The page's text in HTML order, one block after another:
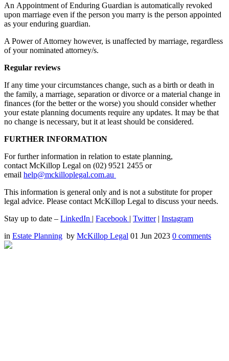
An Appointment of Enduring Guardian is automatically revoked
upon marriage even if the person you marry is the person appointed
as your enduring guardian.
A Power of Attorney however, is unaffected by marriage, regardless
of your nominated attorney/s.
Regular reviews
If any time your circumstances change, such as a birth or death in
the family, a marriage, separation or divorce or a material change in
finances (for the better or the worse) you should consider whether
your estate planning documents require any updates. It may be that
no change is necessary, but it at least should be considered.
FURTHER INFORMATION
For further information in relation to estate planning,
contact McKillop Legal on (02) 9521 2455 or
email help@mckilloplegal.com.au
This information is general only and is not a substitute for proper
legal advice. Please contact McKillop Legal to discuss your needs.
Stay up to date – LinkedIn | Facebook | Twitter| Instagram
in Estate Planning by McKillop Legal 01 Jun 2023 0 comments